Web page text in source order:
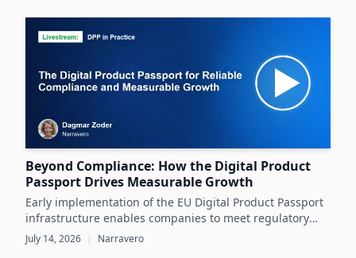
datasheets.
Beyond Compliance: How the Digital Product
Passport Drives Measurable Growth
Early implementation of the EU Digital Product Passport
infrastructure enables companies to meet regulatory
demands while unlocking significant business value
July 14, 2026 | Narravero